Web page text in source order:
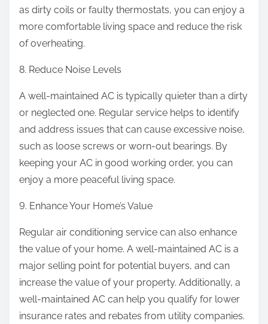
as dirty coils or faulty thermostats, you can enjoy a
more comfortable living space and reduce the risk
of overheating.
8. Reduce Noise Levels
A well-maintained AC is typically quieter than a dirty
or neglected one. Regular service helps to identify
and address issues that can cause excessive noise,
such as loose screws or worn-out bearings. By
keeping your AC in good working order, you can
enjoy a more peaceful living space.
9. Enhance Your Home’s Value
Regular air conditioning service can also enhance
the value of your home. A well-maintained AC is a
major selling point for potential buyers, and can
increase the value of your property. Additionally, a
well-maintained AC can help you qualify for lower
insurance rates and rebates from utility companies.